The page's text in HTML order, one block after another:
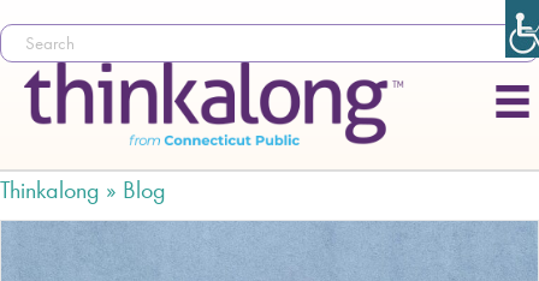
Thinkalong » Blog